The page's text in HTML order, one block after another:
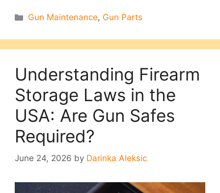
Categories
Gun Maintenance, Gun Parts
Understanding Firearm
Storage Laws in the
USA: Are Gun Safes
Required?
June 24, 2026 by Darinka Aleksic